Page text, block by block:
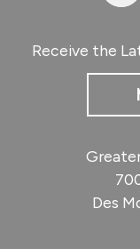
Receive the
Des